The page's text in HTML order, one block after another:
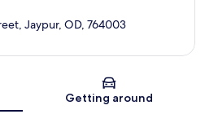
Jaypur, OD, 764003
Getting around